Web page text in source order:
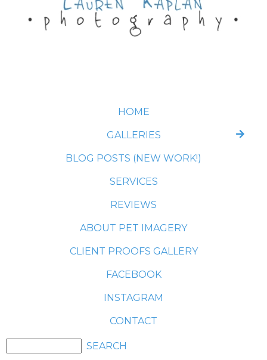
HOME
GALLERIES
BLOG POSTS (NEW WORK!)
SERVICES
REVIEWS
ABOUT PET IMAGERY
CLIENT PROOFS GALLERY
FACEBOOK
INSTAGRAM
CONTACT